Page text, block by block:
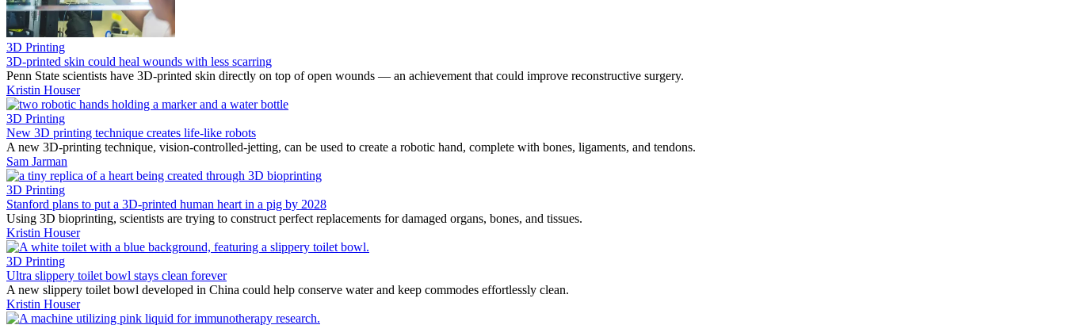
3D Printing
3D-printed skin could heal wounds with less scarring
Penn State scientists have 3D-printed skin directly on top of open wounds — an achievement that could improve reconstructive surgery.
Kristin Houser
3D Printing
New 3D printing technique creates life-like robots
A new 3D-printing technique, vision-controlled-jetting, can be used to create a robotic hand, complete with bones, ligaments, and tendons.
Sam Jarman
3D Printing
Stanford plans to put a 3D-printed human heart in a pig by 2028
Using 3D bioprinting, scientists are trying to construct perfect replacements for damaged organs, bones, and tissues.
Kristin Houser
3D Printing
Ultra slippery toilet bowl stays clean forever
A new slippery toilet bowl developed in China could help conserve water and keep commodes effortlessly clean.
Kristin Houser